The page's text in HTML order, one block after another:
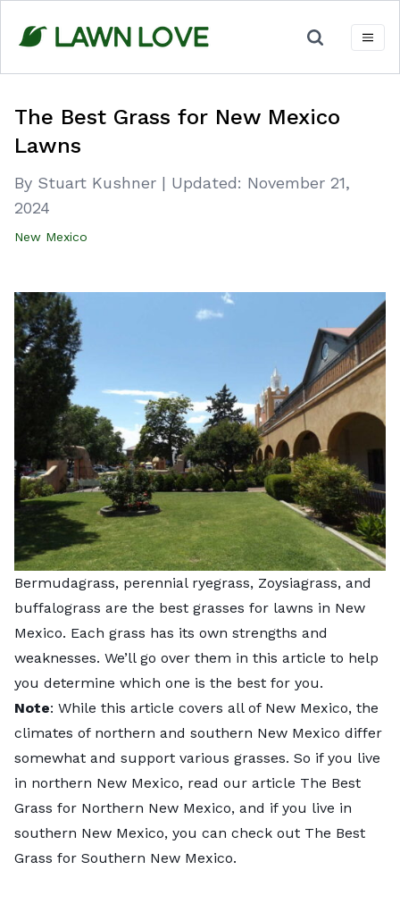
content
The Best Grass for New Mexico
Lawns
By Stuart Kushner | Updated: November 21,
2024
New Mexico
Bermudagrass, perennial ryegrass, Zoysiagrass, and
buffalograss are the best grasses for lawns in New
Mexico. Each grass has its own strengths and
weaknesses. We’ll go over them in this article to help
you determine which one is the best for you.
Note: While this article covers all of New Mexico, the
climates of northern and southern New Mexico differ
somewhat and support various grasses. So if you live
in northern New Mexico, read our article The Best
Grass for Northern New Mexico, and if you live in
southern New Mexico, you can check out The Best
Grass for Southern New Mexico.